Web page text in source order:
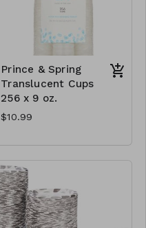
Prince & Spring
Translucent Cups
256 x 9 oz.
$10.99